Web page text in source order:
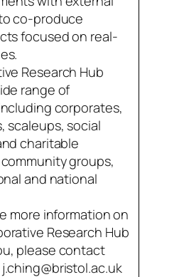
co-produce
focused on real-
Research Hub
range of
corporates,
scaleups, social
charitable
groups,
and national
more information on
Research Hub
please contact